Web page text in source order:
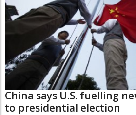
China says U.S. fuelling
to presidential election